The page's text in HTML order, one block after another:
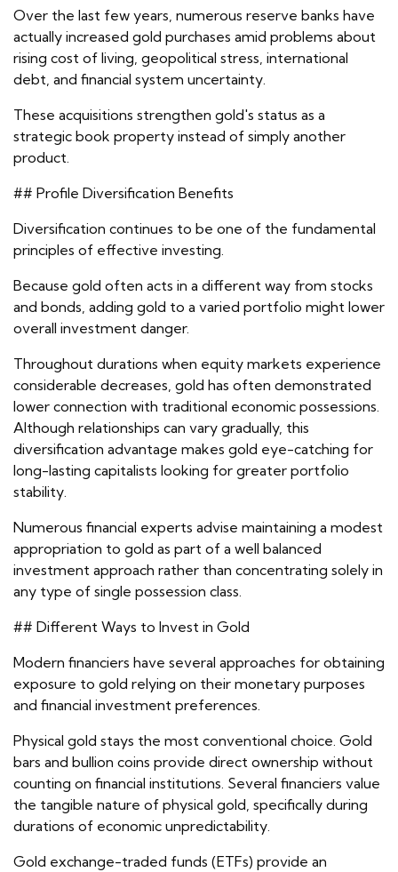
Over the last few years, numerous reserve banks have
actually increased gold purchases amid problems about
rising cost of living, geopolitical stress, international
debt, and financial system uncertainty.
These acquisitions strengthen gold's status as a
strategic book property instead of simply another
product.
## Profile Diversification Benefits
Diversification continues to be one of the fundamental
principles of effective investing.
Because gold often acts in a different way from stocks
and bonds, adding gold to a varied portfolio might lower
overall investment danger.
Throughout durations when equity markets experience
considerable decreases, gold has often demonstrated
lower connection with traditional economic possessions.
Although relationships can vary gradually, this
diversification advantage makes gold eye-catching for
long-lasting capitalists looking for greater portfolio
stability.
Numerous financial experts advise maintaining a modest
appropriation to gold as part of a well balanced
investment approach rather than concentrating solely in
any type of single possession class.
## Different Ways to Invest in Gold
Modern financiers have several approaches for obtaining
exposure to gold relying on their monetary purposes
and financial investment preferences.
Physical gold stays the most conventional choice. Gold
bars and bullion coins provide direct ownership without
counting on financial institutions. Several financiers value
the tangible nature of physical gold, specifically during
durations of economic unpredictability.
Gold exchange-traded funds (ETFs) provide an